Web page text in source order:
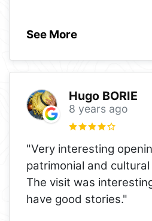
See More
Hugo BORIE
8 years ago
"Very interesting
patrimonial and
The visit was
have good stories."